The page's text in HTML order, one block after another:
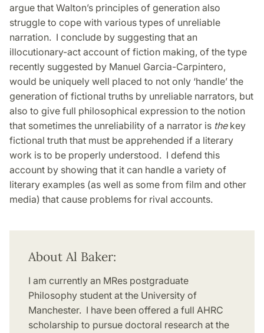
argue that Walton’s principles of generation also
struggle to cope with various types of unreliable
narration. I conclude by suggesting that an
illocutionary-act account of fiction making, of the type
recently suggested by Manuel Garcia-Carpintero,
would be uniquely well placed to not only ‘handle’ the
generation of fictional truths by unreliable narrators, but
also to give full philosophical expression to the notion
that sometimes the unreliability of a narrator is thekey
fictional truth that must be apprehended if a literary
work is to be properly understood. I defend this
account by showing that it can handle a variety of
literary examples (as well as some from film and other
media) that cause problems for rival accounts.
About Al Baker:
I am currently an MRes postgraduate
Philosophy student at the University of
Manchester. I have been offered a full AHRC
scholarship to pursue doctoral research at the